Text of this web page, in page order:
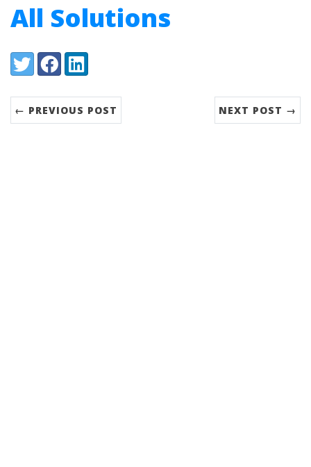
All Solutions
Share:
TwitterFacebookLinkedIn
← PREVIOUS POST NEXT POST →